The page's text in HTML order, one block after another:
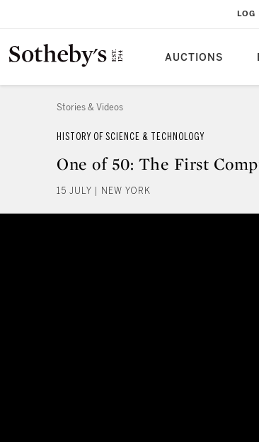
AUCTIONS
LOG
Stories & Videos
HISTORY OF SCIENCE & TECHNOLOGY
One of 50: The First
15 JULY | NEW YORK